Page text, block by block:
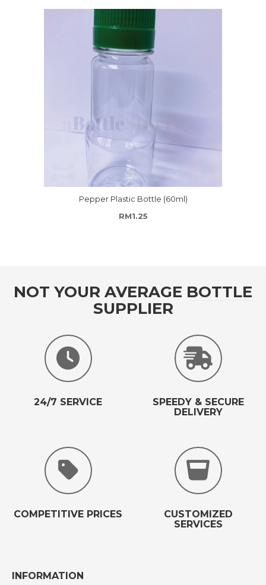
Pepper Plastic Bottle (60ml)
RM1.25
NOT YOUR AVERAGE BOTTLE
SUPPLIER
24/7 SERVICE
SPEEDY & SECURE
DELIVERY
COMPETITIVE PRICES
CUSTOMIZED
SERVICES
INFORMATION